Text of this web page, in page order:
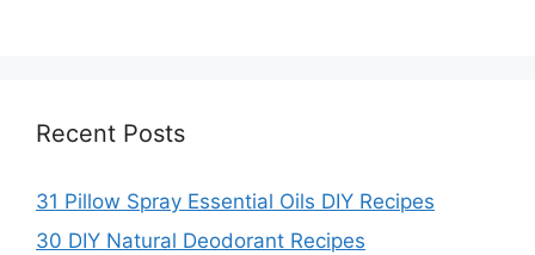
Recent Posts
31 Pillow Spray Essential Oils DIY Recipes
30 DIY Natural Deodorant Recipes